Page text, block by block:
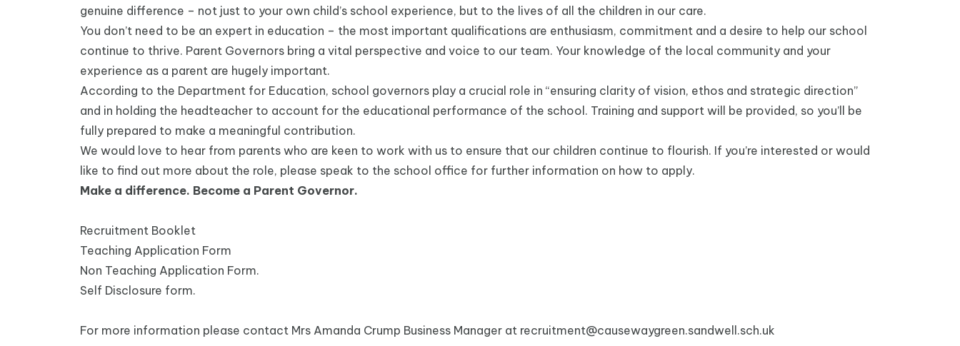
genuine difference – not just to your own child’s school experience, but to the lives of all the children in our care.
You don’t need to be an expert in education – the most important qualifications are enthusiasm, commitment and a desire to help our school
continue to thrive. Parent Governors bring a vital perspective and voice to our team. Your knowledge of the local community and your
experience as a parent are hugely important.
According to the Department for Education, school governors play a crucial role in “ensuring clarity of vision, ethos and strategic direction”
and in holding the headteacher to account for the educational performance of the school. Training and support will be provided, so you’ll be
fully prepared to make a meaningful contribution.
We would love to hear from parents who are keen to work with us to ensure that our children continue to flourish. If you’re interested or would
like to find out more about the role, please speak to the school office for further information on how to apply.
Make a difference. Become a Parent Governor.
Recruitment Booklet
Teaching Application Form
Non Teaching Application Form.
Self Disclosure form.
For more information please contact Mrs Amanda Crump Business Manager at recruitment@causewaygreen.sandwell.sch.uk